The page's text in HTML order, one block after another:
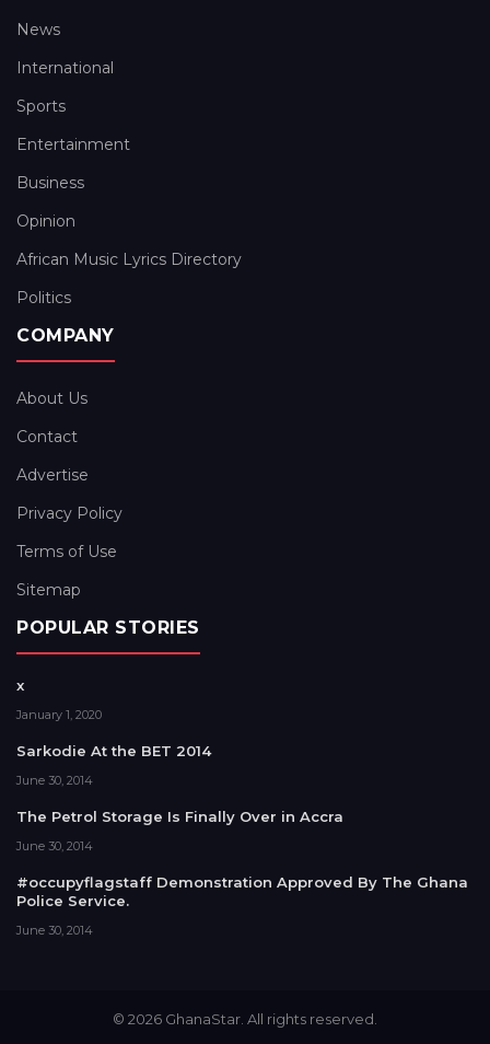
News
International
Sports
Entertainment
Business
Opinion
African Music Lyrics Directory
Politics
COMPANY
About Us
Contact
Advertise
Privacy Policy
Terms of Use
Sitemap
POPULAR STORIES
x
January 1, 2020
Sarkodie At the BET 2014
June 30, 2014
The Petrol Storage Is Finally Over in Accra
June 30, 2014
#occupyflagstaff Demonstration Approved By The Ghana
Police Service.
June 30, 2014
© 2026 GhanaStar. All rights reserved.